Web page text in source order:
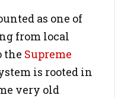
as one of
from local
the Supreme
is rooted in
very old